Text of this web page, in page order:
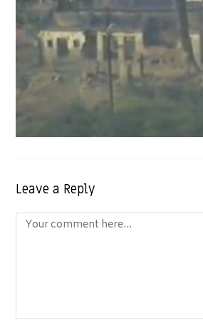
Leave a Reply
Comment